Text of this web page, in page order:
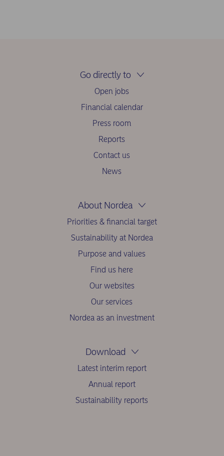
Go directly to
Open jobs
Financial calendar
Press room
Reports
Contact us
News
About Nordea
Priorities & financial target
Sustainability at Nordea
Purpose and values
Find us here
Our websites
Our services
Nordea as an investment
Download
Latest interim report
Annual report
Sustainability reports